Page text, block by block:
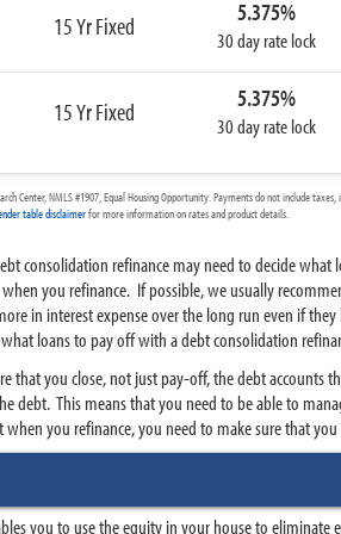
15 Yr Fixed 5.375%
30 day rate lock
15 Yr Fixed 5.375%
30 day rate lock
Center, NMLS #1907, Equal Housing Opportunity. Payments do not include
table disclaimerfor more information on rates and product details.
consolidation refinance may need to decide
you refinance. If possible, we usually
in interest expense over the long run even if
loans to pay off with a debt consolidation
you close, not just pay-off, the debt accounts
debt. This means that you need to be able to
you refinance, you need to make sure that
you to use the equity in your house to